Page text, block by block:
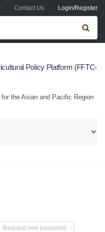
Contact Us Login/Register
Search form
Policy Platform (FFTC-
the Asian and Pacific Region
tab)
Request new password